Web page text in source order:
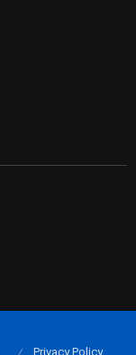
Privacy Policy